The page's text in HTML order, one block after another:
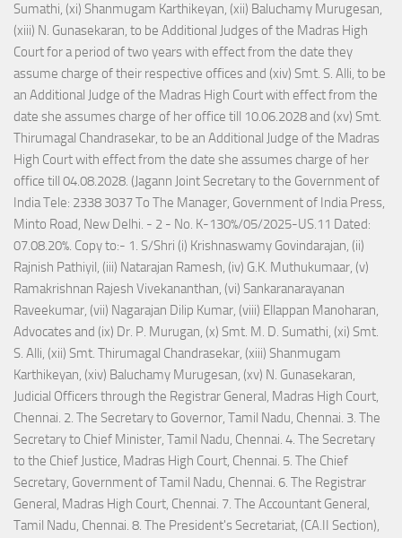
Sumathi, (xi) Shanmugam Karthikeyan, (xii) Baluchamy Murugesan,
(xiii) N. Gunasekaran, to be Additional Judges of the Madras High
Court for a period of two years with effect from the date they
assume charge of their respective offices and (xiv) Smt. S. Alli, to be
an Additional Judge of the Madras High Court with effect from the
date she assumes charge of her office till 10.06.2028 and (xv) Smt.
Thirumagal Chandrasekar, to be an Additional Judge of the Madras
High Court with effect from the date she assumes charge of her
office till 04.08.2028. (Jagann Joint Secretary to the Government of
India Tele: 2338 3037 To The Manager, Government of India Press,
Minto Road, New Delhi. - 2 - No. K-130%/05/2025-US.11 Dated:
07.08.20%. Copy to:- 1. S/Shri (i) Krishnaswamy Govindarajan, (ii)
Rajnish Pathiyil, (iii) Natarajan Ramesh, (iv) G.K. Muthukumaar, (v)
Ramakrishnan Rajesh Vivekananthan, (vi) Sankaranarayanan
Raveekumar, (vii) Nagarajan Dilip Kumar, (viii) Ellappan Manoharan,
Advocates and (ix) Dr. P. Murugan, (x) Smt. M. D. Sumathi, (xi) Smt.
S. Alli, (xii) Smt. Thirumagal Chandrasekar, (xiii) Shanmugam
Karthikeyan, (xiv) Baluchamy Murugesan, (xv) N. Gunasekaran,
Judicial Officers through the Registrar General, Madras High Court,
Chennai. 2. The Secretary to Governor, Tamil Nadu, Chennai. 3. The
Secretary to Chief Minister, Tamil Nadu, Chennai. 4. The Secretary
to the Chief Justice, Madras High Court, Chennai. 5. The Chief
Secretary, Government of Tamil Nadu, Chennai. 6. The Registrar
General, Madras High Court, Chennai. 7. The Accountant General,
Tamil Nadu, Chennai. 8. The President's Secretariat, (CA.II Section),